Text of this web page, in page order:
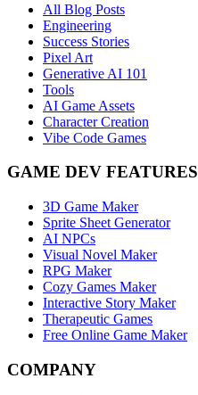
All Blog Posts
Engineering
Success Stories
Pixel Art
Generative AI 101
Tools
AI Game Assets
Character Creation
Vibe Code Games
GAME DEV FEATURES
3D Game Maker
Sprite Sheet Generator
AI NPCs
Visual Novel Maker
RPG Maker
Cozy Games Maker
Interactive Story Maker
Therapeutic Games
Free Online Game Maker
COMPANY